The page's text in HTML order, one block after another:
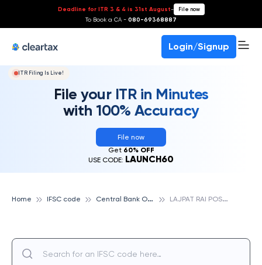
Deadline for ITR 3 & 4 is 31st August- File now
To Book a CA - 080-69368887
Login/Signup
ITR Filing Is Live!
File your ITR in Minutes
with 100% Accuracy
File now
Get 60% OFF
USE CODE: LAUNCH60
Home IFSC code C
entral Bank Of India L
AJPAT RAI POST GRADUATE COLLEGE, CENTRAL BANK OF INDIA